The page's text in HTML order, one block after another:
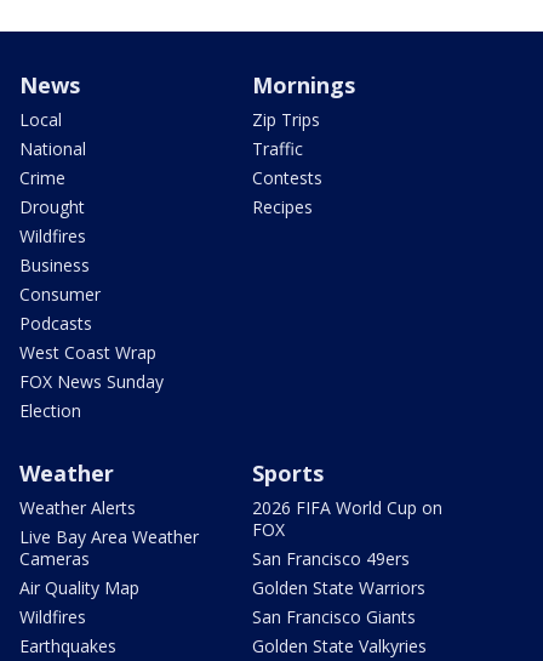
News
Local
National
Crime
Drought
Wildfires
Business
Consumer
Podcasts
West Coast Wrap
FOX News Sunday
Election
Mornings
Zip Trips
Traffic
Contests
Recipes
Weather
Weather Alerts
Live Bay Area Weather
Cameras
Air Quality Map
Wildfires
Earthquakes
Sports
2026 FIFA World Cup on
FOX
San Francisco 49ers
Golden State Warriors
San Francisco Giants
Golden State Valkyries